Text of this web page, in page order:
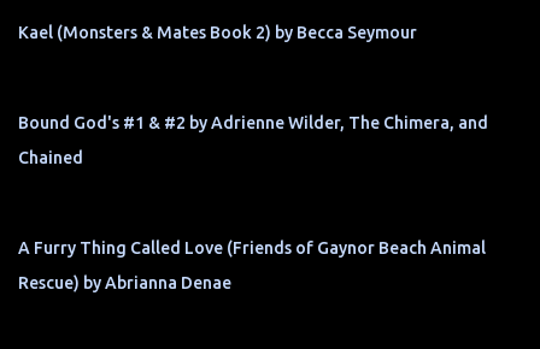
Kael (Monsters & Mates Book 2) by Becca Seymour
Bound God's #1 & #2 by Adrienne Wilder, The Chimera, and
Chained
A Furry Thing Called Love (Friends of Gaynor Beach Animal
Rescue) by Abrianna Denae